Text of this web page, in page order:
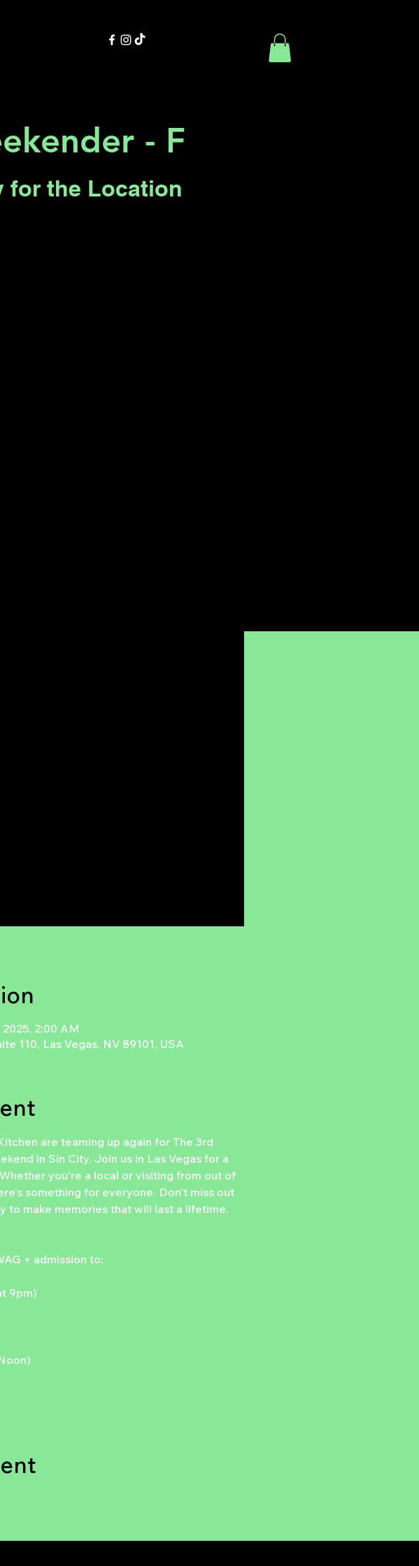
- F
for the Location
2:00 AM
110, Las Vegas, NV 89101, USA
are teaming up again for The 3rd
in Sin City. Join us in Las Vegas for a
you're a local or visiting from out of
something for everyone. Don't miss out
to make memories that will last a lifetime.
+ admission to:
9pm)